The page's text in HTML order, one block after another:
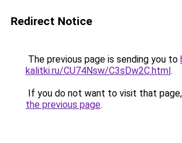
Redirect Notice
The previous page is sending you to
kalitki.ru/CU74Nsw/C3sDw2C.html.
If you do not want to visit that
the previous page.